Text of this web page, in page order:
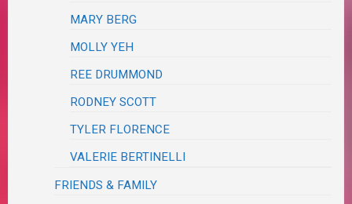
MARY BERG
MOLLY YEH
REE DRUMMOND
RODNEY SCOTT
TYLER FLORENCE
VALERIE BERTINELLI
FRIENDS & FAMILY